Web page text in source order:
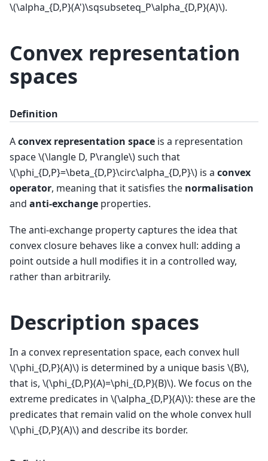
\(\alpha_{D,P}(A')\sqsubseteq_P\alpha_{D,P}(A)\).
Convex representation
spaces
Definition
Aconvex representation space is a representation
space\(\langle D, P\rangle\)such that
\(\phi_{D,P}=\beta_{D,P}\circ\alpha_{D,P}\) is a convex
operator, meaning that it satisfies the normalisation
and anti-exchange properties.
The anti-exchange property captures the idea that
convex closure behaves like a convex hull: adding a
point outside a hull modifies it in a controlled way,
rather than arbitrarily.
Description spaces
In a convex representation space, each convex hull
\(\phi_{D,P}(A)\) is determined by a unique basis \(B\),
that is, \(\phi_{D,P}(A)=\phi_{D,P}(B)\). We focus on the
extreme predicates in \(\alpha_{D,P}(A)\): these are the
predicates that remain valid on the whole convex hull
\(\phi_{D,P}(A)\)and describe its border.